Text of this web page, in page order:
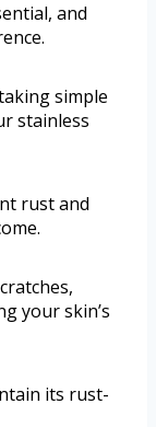
and
simple
stainless
rust and
your skin’s
its rust-